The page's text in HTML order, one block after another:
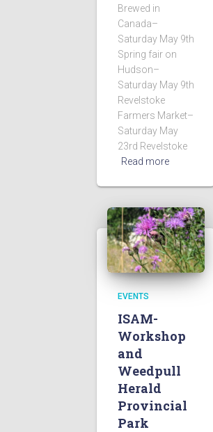
Brewed in
Canada–
Saturday May 9th
Spring fair on
Hudson–
Saturday May 9th
Revelstoke
Farmers Market–
Saturday May
23rd Revelstoke
Read more
EVENTS
ISAM-
Workshop
and
Weedpull
Herald
Provincial
Park